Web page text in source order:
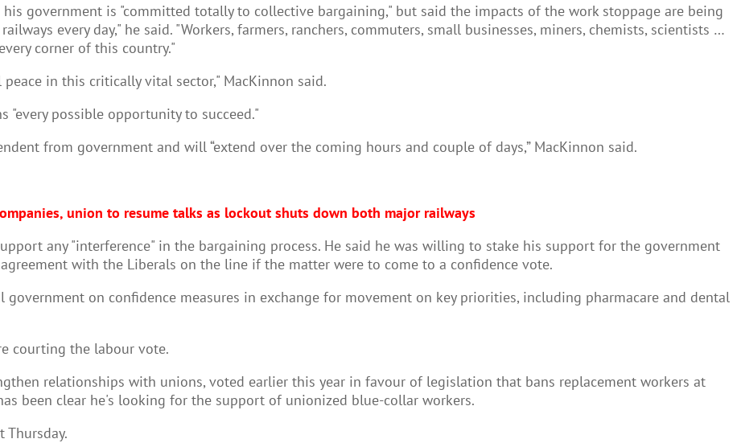
government is "committed totally to collective bargaining," but said the impacts of the work stoppage are being
every day," he said. "Workers, farmers, ranchers, commuters, small businesses, miners, chemists, scientists …
corner of this country."
in this critically vital sector," MacKinnon said.
possible opportunity to succeed."
from government and will “extend over the coming hours and couple of days,” MacKinnon said.
union to resume talks as lockout shuts down both major railways
any "interference" in the bargaining process. He said he was willing to stake his support for the government
with the Liberals on the line if the matter were to come to a confidence vote.
on confidence measures in exchange for movement on key priorities, including pharmacare and dental
courting the labour vote.
relationships with unions, voted earlier this year in favour of legislation that bans replacement workers at
been clear he's looking for the support of unionized blue-collar workers.
Thursday.